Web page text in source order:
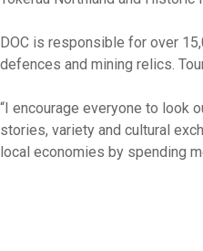
DOC is responsible for over
defences and mining relics.
“I encourage everyone to look
stories, variety and cultural
local economies by spending